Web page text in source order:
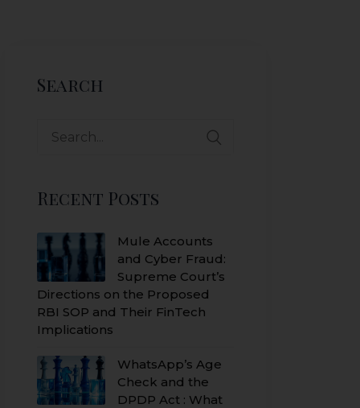
Search
Search
Recent Posts
Mule Accounts
and Cyber Fraud:
Supreme Court’s
Directions on the Proposed
RBI SOP and Their FinTech
Implications
WhatsApp’s Age
Check and the
DPDP Act : What